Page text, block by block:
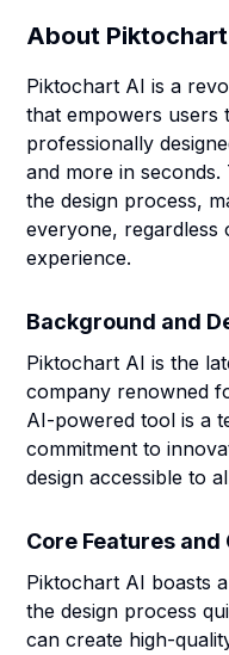
About
Piktochart AI is a
that empowers users
professionally
and more in
the design process,
everyone, regardless
experience.
Background and
Piktochart AI is the
company renowned
AI-powered tool is a
commitment to
design accessible to
Core Features
Piktochart AI boasts
the design process
can create high-